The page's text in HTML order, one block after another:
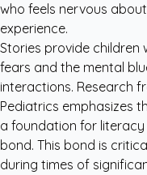
who feels nervous
experience.
Stories provide
fears and the mental
interactions. Research
Pediatrics emphasizes
a foundation for
bond. This bond is
during times of